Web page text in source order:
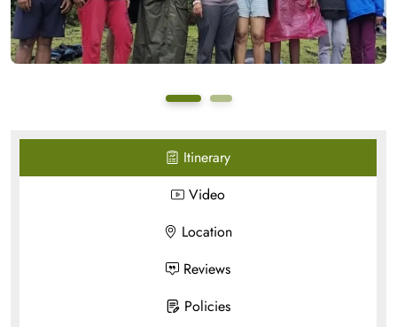
Itinerary
Video
Location
Reviews
Policies